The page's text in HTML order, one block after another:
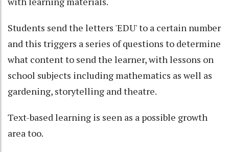
Students send the letters 'EDU' to a certain number
and this triggers a series of questions to determine
what content to send the learner, with lessons on
school subjects including mathematics as well as
gardening, storytelling and theatre.
Text-based learning is seen as a possible growth
area too.